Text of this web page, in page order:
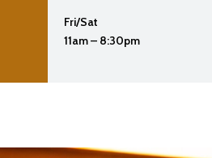
Fri/Sat
11am – 8:30pm